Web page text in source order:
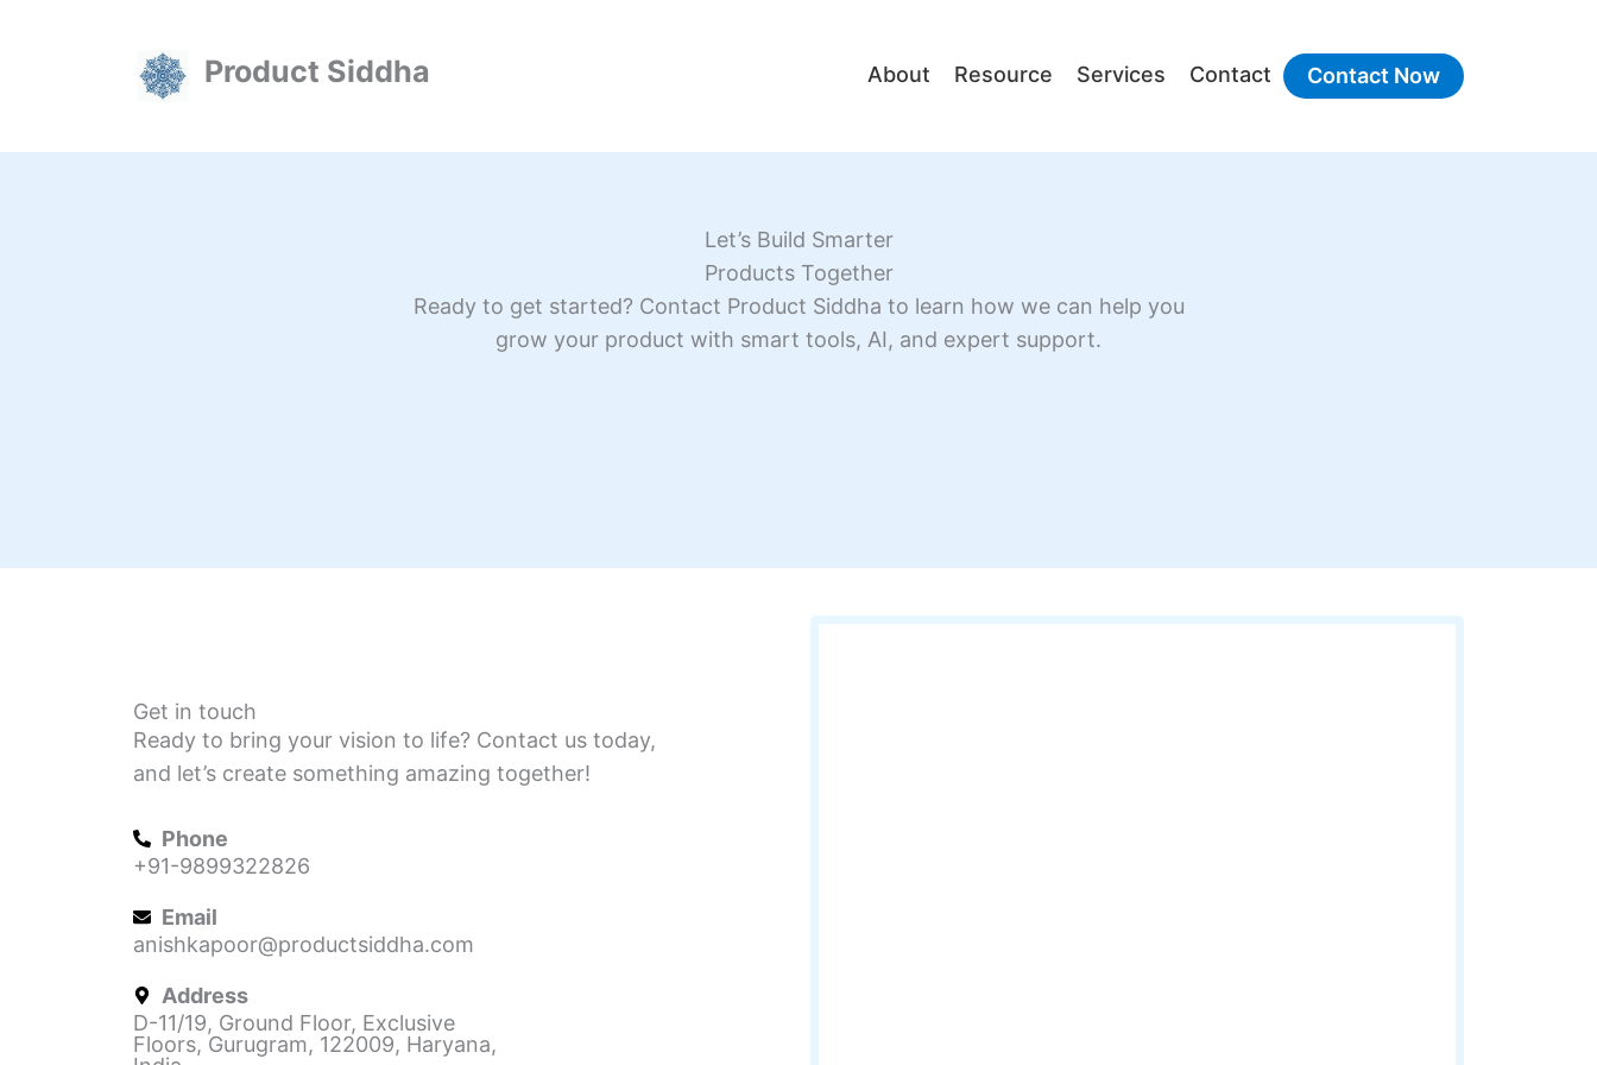
Product Siddha About Resource Services Contact Contact Now
Let’s Build Smarter
Products Together
Ready to get started? Contact Product Siddha to learn how we can help you
grow your product with smart tools, AI, and expert support.
Get in touch
Ready to bring your vision to life? Contact us today,
and let’s create something amazing together!
Phone
+91-9899322826
Email
anishkapoor@productsiddha.com
Address
D-11/19, Ground Floor, Exclusive
Floors, Gurugram, 122009, Haryana,